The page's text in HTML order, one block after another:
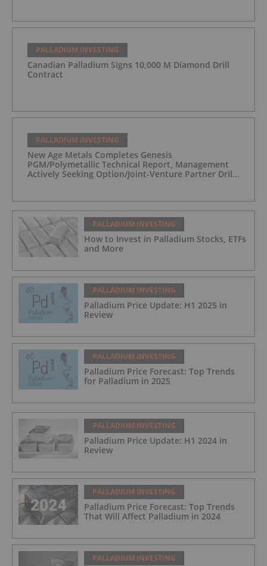
PALLADIUM INVESTING
Canadian Palladium Signs 10,000 M Diamond Drill
Contract
PALLADIUM INVESTING
New Age Metals Completes Genesis
PGM/Polymetallic Technical Report, Management
Actively Seeking Option/Joint-Venture Partner Drill
PALLADIUM INVESTING
How to Invest in Palladium Stocks, ETFs
and More
PALLADIUM INVESTING
Palladium Price Update: H1 2025 in
Review
PALLADIUM INVESTING
Palladium Price Forecast: Top Trends
for Palladium in 2025
PALLADIUM INVESTING
Palladium Price Update: H1 2024 in
Review
PALLADIUM INVESTING
Palladium Price Forecast: Top Trends
That Will Affect Palladium in 2024
PALLADIUM INVESTING